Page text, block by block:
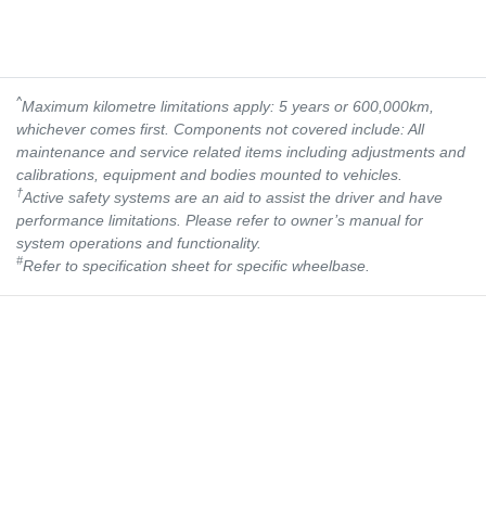
^Maximum kilometre limitations apply: 5 years or 600,000km,
whichever comes first. Components not covered include: All
maintenance and service related items including adjustments and
calibrations, equipment and bodies mounted to vehicles.
†Active safety systems are an aid to assist the driver and have
performance limitations. Please refer to owner’s manual for
system operations and functionality.
#Refer to specification sheet for specific wheelbase.